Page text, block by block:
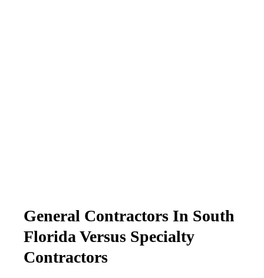
General Contractors In South
Florida Versus Specialty
Contractors